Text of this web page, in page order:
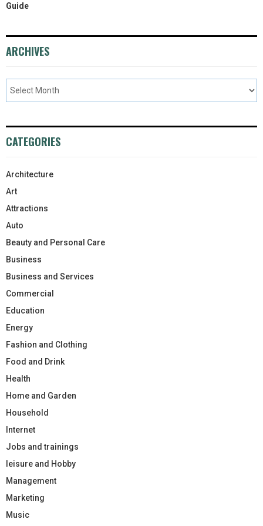
Guide
ARCHIVES
CATEGORIES
Architecture
Art
Attractions
Auto
Beauty and Personal Care
Business
Business and Services
Commercial
Education
Energy
Fashion and Clothing
Food and Drink
Health
Home and Garden
Household
Internet
Jobs and trainings
leisure and Hobby
Management
Marketing
Music